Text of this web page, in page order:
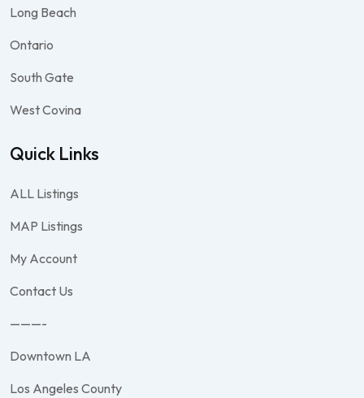
Long Beach
Ontario
South Gate
West Covina
Quick Links
ALL Listings
MAP Listings
My Account
Contact Us
———-
Downtown LA
Los Angeles County